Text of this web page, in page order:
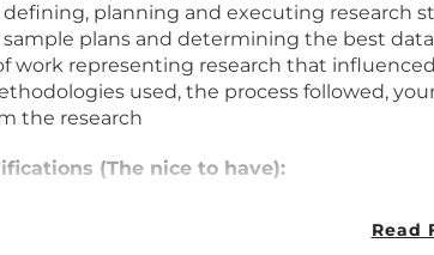
planning and executing research
plans and determining the best
work representing research that
used, the process followed,
the research
(The nice to have):
of work experience applying and
developing insightful, probing questions
Read